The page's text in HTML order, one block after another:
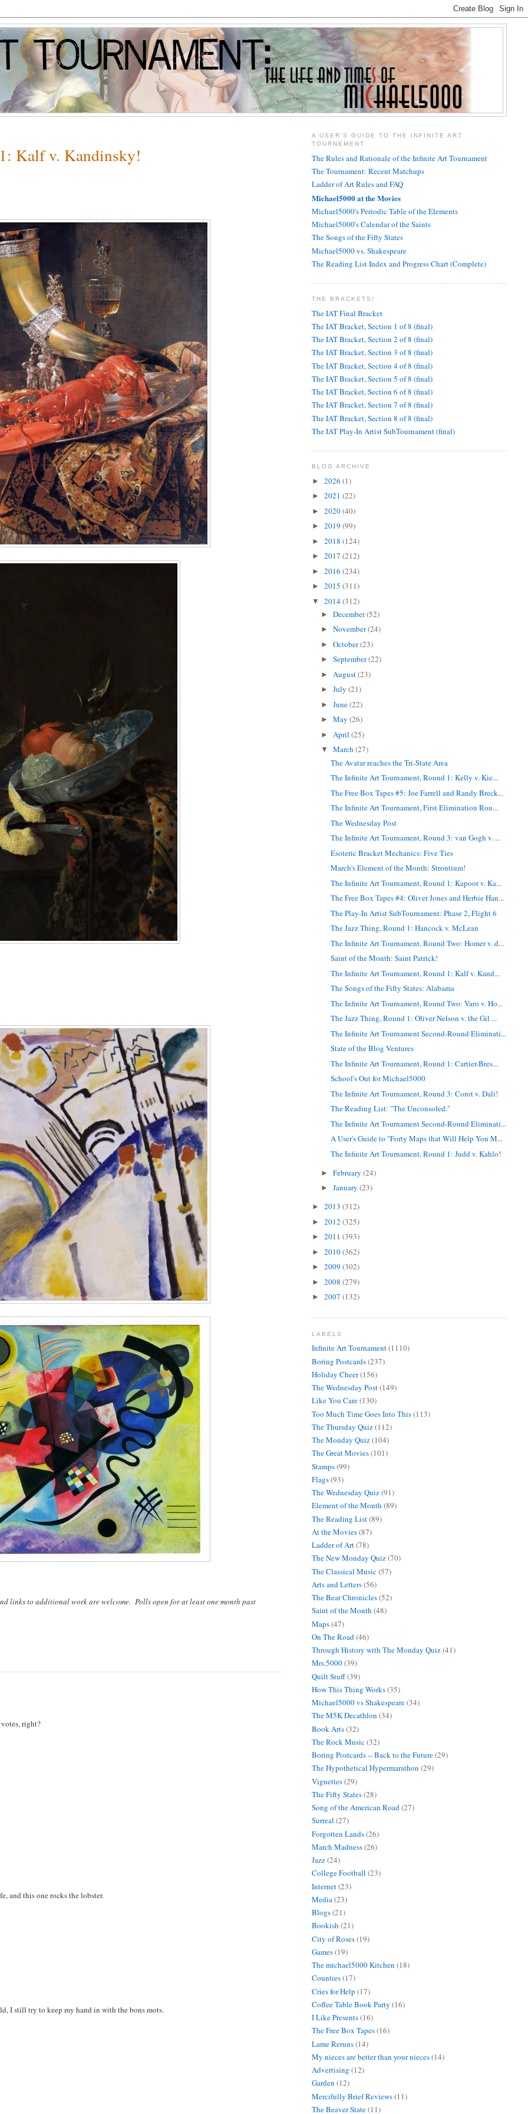
Kalf v. Kandinsky!
links to additional work are welcome. Polls open for at least one month past
right?
and this one rocks the lobster.
I still try to keep my hand in with the bons mots.
A USER'S GUIDE TO THE INFINITE ART
TOURNEMENT
The Rules and Rationale of the Infinite Art Tournament
The Tournament: Recent Matchups
Ladder of Art Rules and FAQ
Michael5000 at the Movies
Michael5000's Periodic Table of the Elements
Michael5000's Calendar of the Saints
The Songs of the Fifty States
Michael5000 vs. Shakespeare
The Reading List Index and Progress Chart (Complete)
THE BRACKETS!
The IAT Final Bracket
The IAT Bracket, Section 1 of 8 (final)
The IAT Bracket, Section 2 of 8 (final)
The IAT Bracket, Section 3 of 8 (final)
The IAT Bracket, Section 4 of 8 (final)
The IAT Bracket, Section 5 of 8 (final)
The IAT Bracket, Section 6 of 8 (final)
The IAT Bracket, Section 7 of 8 (final)
The IAT Bracket, Section 8 of 8 (final)
The IAT Play-In Artist SubTournament (final)
BLOG ARCHIVE
► 2026 (1)
► 2021 (22)
► 2020(40)
► 2019 (99)
► 2018 (124)
► 2017 (212)
► 2016 (234)
► 2015 (311)
▼ 2014(312)
►December(52)
►November(24)
►October(23)
►September(22)
► August(23)
►July(21)
►June(22)
►May(26)
► April(25)
▼March(27)
The Avatar reaches the Tri-State Area
The Infinite Art Tournament, Round 1: Kelly v. Kie...
The Free Box Tapes #5: Joe Farrell and Randy Breck...
The Infinite Art Tournament, First Elimination Rou...
The Wednesday Post
The Infinite Art Tournament, Round 3: van Gogh v. ...
Esoteric Bracket Mechanics: Five Ties
March's Element of the Month: Strontium!
The Infinite Art Tournament, Round 1: Kapoor v. Ka...
The Free Box Tapes #4: Oliver Jones and Herbie Han...
The Play-In Artist SubTournament: Phase 2, Flight 6
The Jazz Thing, Round 1: Hancock v. McLean
The Infinite Art Tournament, Round Two: Homer v. d...
Saint of the Month: Saint Patrick!
The Infinite Art Tournament, Round 1: Kalf v. Kand...
The Songs of the Fifty States: Alabama
The Infinite Art Tournament, Round Two: Varo v. Ho...
The Jazz Thing, Round 1: Oliver Nelson v. the Gil ...
The Infinite Art Tournament Second-Round Eliminati...
State of the Blog Ventures
The Infinite Art Tournament, Round 1: Cartier-Bres...
School's Out for Michael5000
The Infinite Art Tournament, Round 3: Corot v. Dali!
The Reading List: "The Unconsoled."
The Infinite Art Tournament Second-Round Eliminati...
A User's Guide to "Forty Maps that Will Help You M...
The Infinite Art Tournament, Round 1: Judd v. Kahlo!
►February(24)
►January(23)
► 2013 (312)
► 2012 (325)
► 2011 (393)
► 2010(362)
► 2009 (302)
► 2008 (279)
► 2007 (132)
LABELS
Infinite Art Tournament(1110)
Boring Postcards(237)
Holiday Cheer(156)
The Wednesday Post(149)
Like You Care(130)
Too Much Time Goes Into This(113)
The Thursday Quiz(112)
The Monday Quiz(104)
The Great Movies(101)
Stamps(99)
Flags(93)
The Wednesday Quiz(91)
Element of the Month (89)
The Reading List(89)
At the Movies(87)
Ladder of Art(78)
The New Monday Quiz(70)
The Classical Music(57)
Arts and Letters(56)
The Bear Chronicles(52)
Saint of the Month (48)
Maps(47)
On The Road(46)
Through History with The Monday Quiz(41)
Mrs.5000(39)
Quilt Stuff(39)
How This Thing Works(35)
Michael5000 vs Shakespeare(34)
The M5K Decathlon (34)
Book Arts(32)
The Rock Music(32)
Boring Postcards -- Back to the Future(29)
The Hypothetical Hypermarathon (29)
Vignettes(29)
The Fifty States(28)
Song of the American Road(27)
Surreal (27)
Forgotten Lands(26)
March Madness(26)
Jazz(24)
College Football (23)
Internet(23)
Media(23)
Blogs(21)
Bookish (21)
City of Roses(19)
Games(19)
The michael5000 Kitchen (18)
Counties(17)
Cries for Help (17)
Coffee Table Book Party (16)
I Like Presents(16)
The Free Box Tapes(16)
Lame Reruns(14)
My nieces are better than your nieces(14)
Advertising (12)
Garden (12)
Mercifully Brief Reviews(11)
The Beaver State(11)